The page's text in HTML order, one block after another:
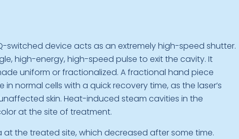
switched device acts as an extremely high-speed shutter.
high-energy, high-speed pulse to exit the cavity. It
uniform or fractionalized. A fractional hand piece
normal cells with a quick recovery time, as the laser’s
skin. Heat-induced steam cavities in the
at the site of treatment.
the treated site, which decreased after some time.